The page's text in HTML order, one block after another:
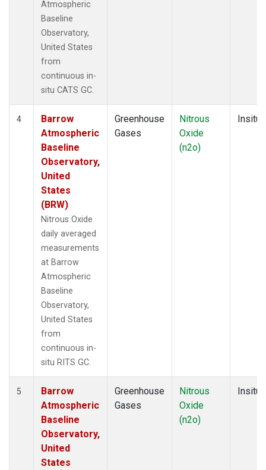
Atmospheric
Baseline
Observatory,
United States
from
continuous in-
situ CATS GC.
4
Barrow
Atmospheric
Baseline
Observatory,
United
States
(BRW)
Nitrous Oxide
daily averaged
measurements
at Barrow
Atmospheric
Baseline
Observatory,
United States
from
continuous in-
situ RITS GC.
Greenhouse
Gases
Nitrous
Oxide
(n2o)
Insitu
5
Barrow
Atmospheric
Baseline
Observatory,
United
States
Greenhouse
Gases
Nitrous
Oxide
(n2o)
Insitu